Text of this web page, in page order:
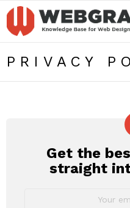
PRIVACY
NEWSLETTER
Get the
straight